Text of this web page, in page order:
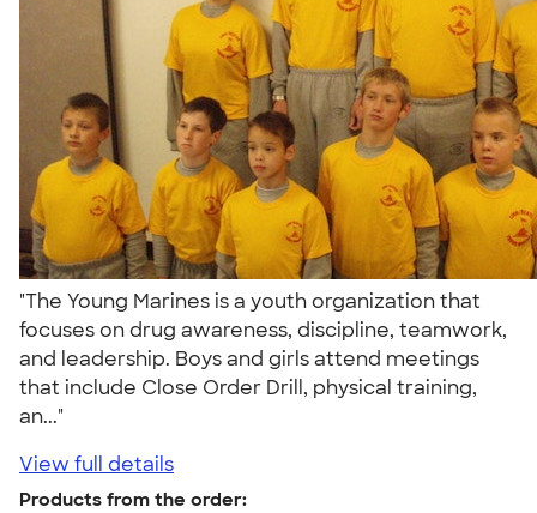
"The Young Marines is a youth organization that
focuses on drug awareness, discipline, teamwork,
and leadership. Boys and girls attend meetings
that include Close Order Drill, physical training,
an..."
View full details
Products from the order: